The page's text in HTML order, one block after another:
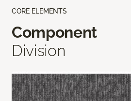
CORE ELEMENTS
Component
Division